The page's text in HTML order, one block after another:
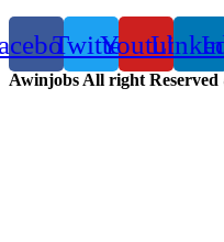
TwitterYoutube
Awinjobs All right Reserved